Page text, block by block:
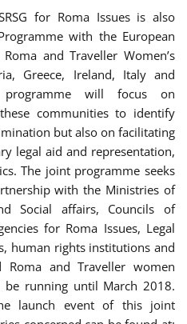
for Roma Issues is also
with the European
and Traveller Women’s
Greece, Ireland, Italy and
programme will focus on
communities to identify
but also on facilitating
legal aid and representation,
The joint programme seeks
with the Ministries of
Social affairs, Councils of
for Roma Issues, Legal
human rights institutions and
Roma and Traveller women
be running until March 2018.
launch event of this joint